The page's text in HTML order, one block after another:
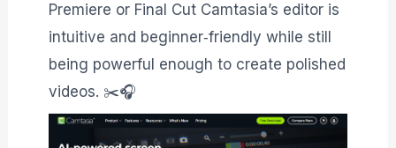
Premiere or Final Cut Camtasia’s editor is
intuitive and beginner‑friendly while still
being powerful enough to create polished
videos. ✂️🎧